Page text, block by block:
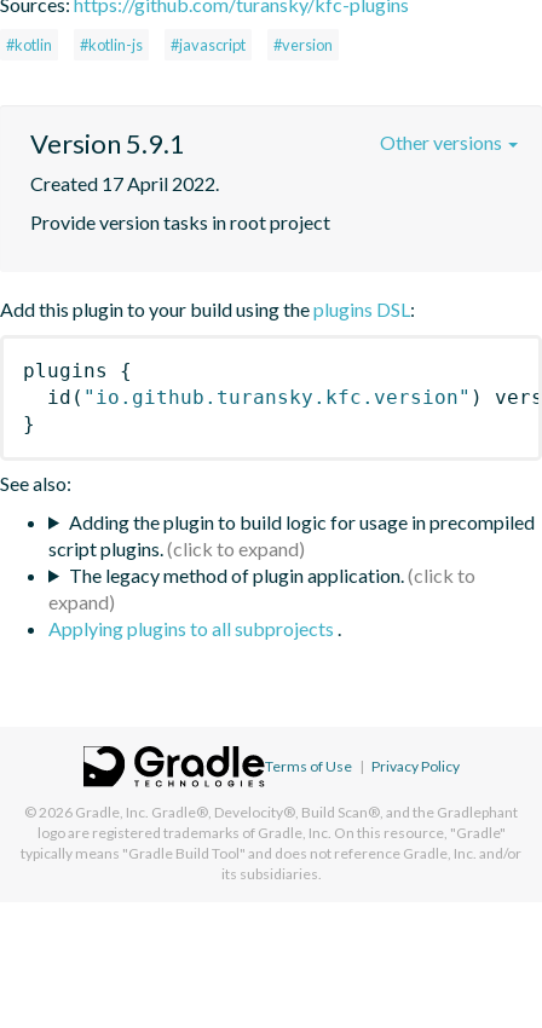
#kotlin #kotlin-js #javascript #version
Version 5.9.1
Created 17 April 2022.
Provide version tasks in root project
Other versions
Add this plugin to your build using theplugins DSL:
plugins
{
id ( "io.github.turansky.kfc.version" )
}
See also:
Adding the plugin to build logic for usage in precompiled
script plugins.
The legacy method of plugin application.
Applying plugins to all subprojects .
Terms of Use | Privacy Policy
© 2026 Gradle, Inc. Gradle®, Develocity®, Build Scan®, and the Gradlephant
logo are registered trademarks of Gradle, Inc. On this resource, "Gradle"
typically means "Gradle Build Tool" and does not reference Gradle, Inc. and/or
its subsidiaries.